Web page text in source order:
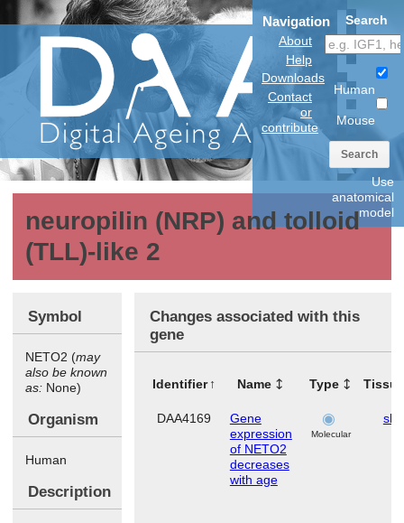
Navigation
About
Help
Downloads
Contact
or
contribute
Search
Human
Mouse
Search
Use
anatomical
model
neuropilin (NRP) and tolloid
(TLL)-like 2
Symbol
NETO2 (may
also be known
as: None)
Organism
Human
Description
Changes associated with this
gene
Identifier Name Type
DAA4169
Gene
expression
of NETO2
decreases
with age
Molecular